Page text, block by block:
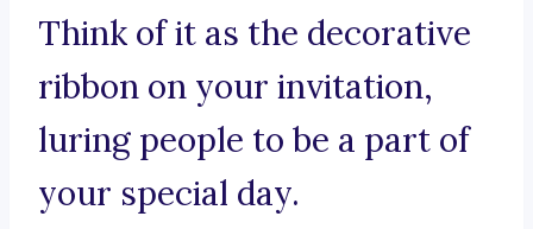
Think of it as the decorative
ribbon on your invitation,
luring people to be a part of
your special day.